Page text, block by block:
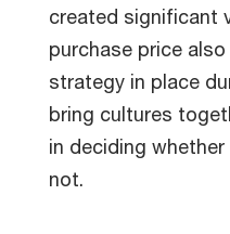
created significant
purchase price
strategy in place
bring cultures
in deciding
not.